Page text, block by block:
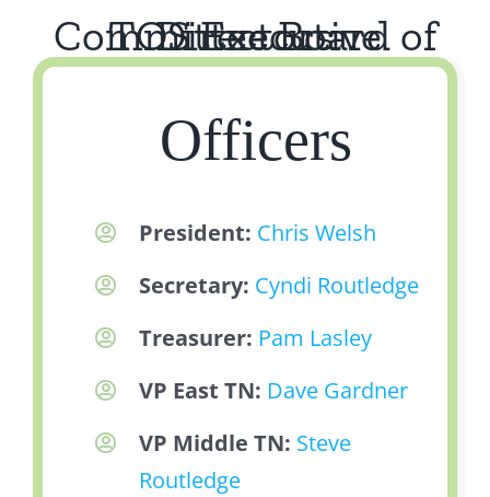
TOS Executive Committee Board of Directors
Officers
President: Chris Welsh
Secretary: Cyndi Routledge
Treasurer: Pam Lasley
VP East TN: Dave Gardner
VP Middle TN: Steve
Routledge